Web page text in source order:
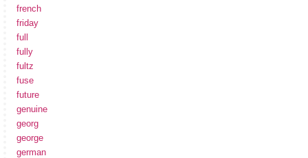
french
friday
full
fully
fultz
fuse
future
genuine
georg
george
german